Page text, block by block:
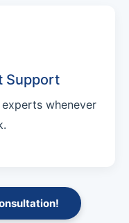
Support
whenever